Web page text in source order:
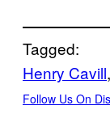
Tagged:
Henry Cavill,
Follow Us On